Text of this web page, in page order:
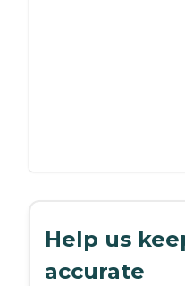
Help us
accurate